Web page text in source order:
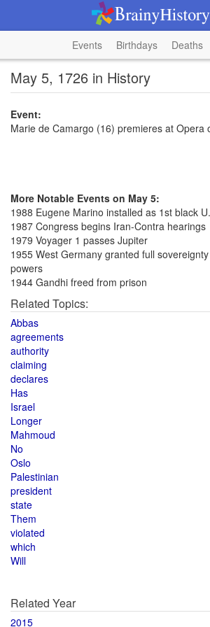
Events Birthdays Deaths
May 5, 1726 in History
Event:
Marie de Camargo (16) premieres at Opera
More Notable Events on May 5:
1988 Eugene Marino installed as 1st black
1987 Congress begins Iran-Contra hearings
1979 Voyager 1 passes Jupiter
1955 West Germany granted full
powers
1944 Gandhi freed from prison
Related Topics:
Abbas
agreements
authority
claiming
declares
Has
Israel
Longer
Mahmoud
No
Oslo
Palestinian
president
state
Them
violated
which
Will
Related Year
2015